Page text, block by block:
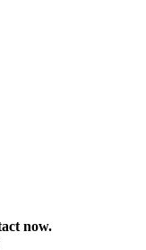
now.